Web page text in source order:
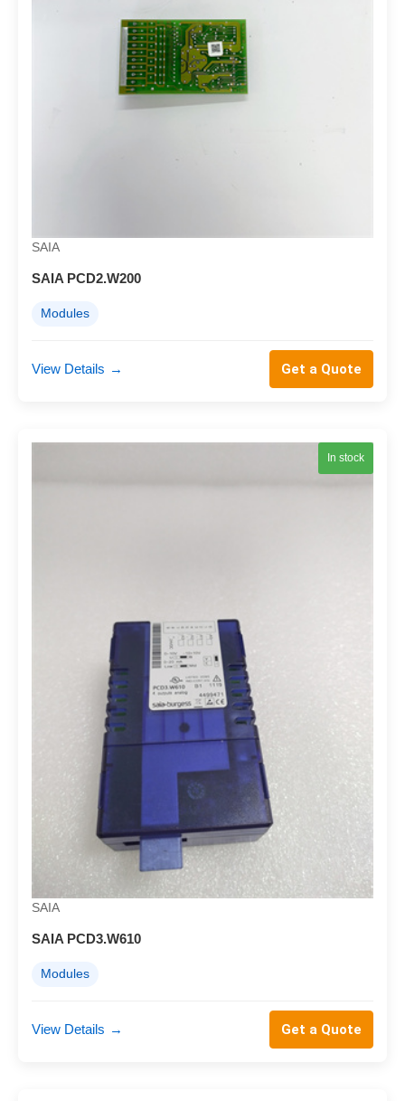
SAIA
SAIA PCD2.W200
Modules
View Details → Get a Quote
In stock
SAIA
SAIA PCD3.W610
Modules
View Details → Get a Quote